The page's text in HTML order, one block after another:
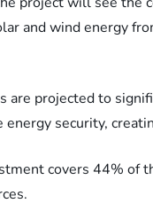
and wind energy
are projected to
energy security,
covers 44%